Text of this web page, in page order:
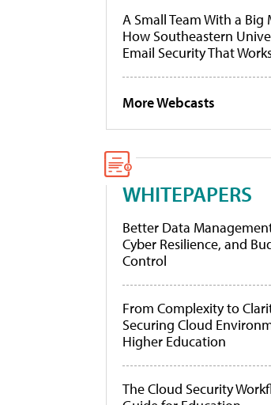
A Small Team With a Big
How Southeastern
Email Security That
More Webcasts
WHITEPAPERS
Better Data
Cyber Resilience, and
Control
From Complexity to
Securing Cloud
Higher Education
The Cloud Security